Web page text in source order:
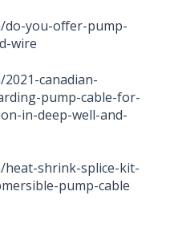
do-you-offer-pump-
wire
canadian-
pump-cable-for-
in-deep-well-and-
shrink-splice-kit-
pump-cable